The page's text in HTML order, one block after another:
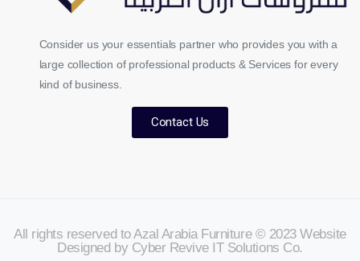
Consider us your essentials partner who provides you with a
large collection of professional products & Services for every
kind of business.
Contact Us
All rights reserved to Azal Arabia Furniture © 2023 Website
Designed by Cyber Revive IT Solutions Co.